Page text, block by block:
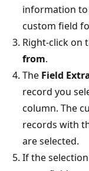
information
custom field
Right-click on
from.
The Field
record you
column. The
records with
are selected.
If the